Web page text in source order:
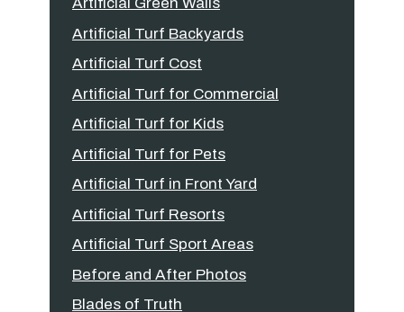
Artificial Turf Backyards
Artificial Turf Cost
Artificial Turf for Commercial
Artificial Turf for Kids
Artificial Turf for Pets
Artificial Turf in Front Yard
Artificial Turf Resorts
Artificial Turf Sport Areas
Before and After Photos
Blades of Truth